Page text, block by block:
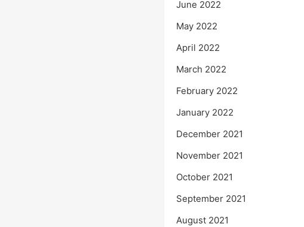
June 2022
May 2022
April 2022
March 2022
February 2022
January 2022
December 2021
November 2021
October 2021
September 2021
August 2021